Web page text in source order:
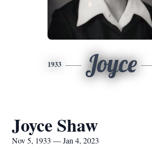
1933 Joyce
Joyce Shaw
Nov 5, 1933 — Jan 4, 2023